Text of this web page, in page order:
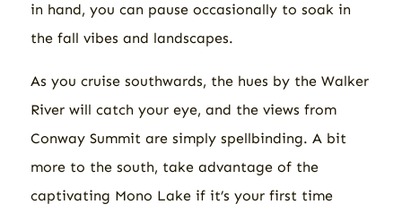
in hand, you can pause occasionally to soak in
the fall vibes and landscapes.
As you cruise southwards, the hues by the Walker
River will catch your eye, and the views from
Conway Summit are simply spellbinding. A bit
more to the south, take advantage of the
captivating Mono Lake if it’s your first time